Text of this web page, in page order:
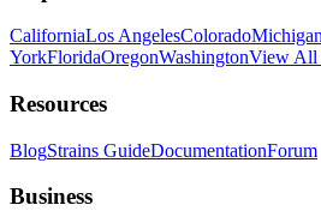
CaliforniaLos AngelesColoradoMichigan
YorkFloridaOregonWashingtonView All
Resources
BlogStrains GuideDocumentationForum
Business